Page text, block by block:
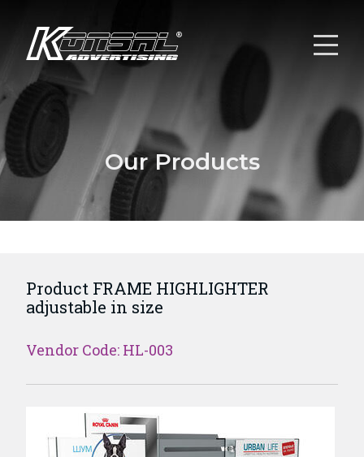
Our Products
Product FRAME HIGHLIGHTER
adjustable in size
Vendor Code: HL-003